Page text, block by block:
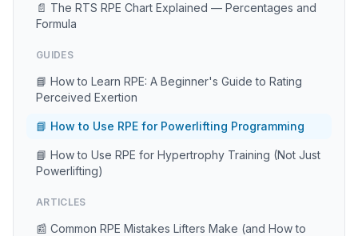
📄 The RTS RPE Chart Explained — Percentages and
Formula
GUIDES
📘 How to Learn RPE: A Beginner's Guide to Rating
Perceived Exertion
📘 How to Use RPE for Powerlifting Programming
📘 How to Use RPE for Hypertrophy Training (Not Just
Powerlifting)
ARTICLES
📰 Common RPE Mistakes Lifters Make (and How to